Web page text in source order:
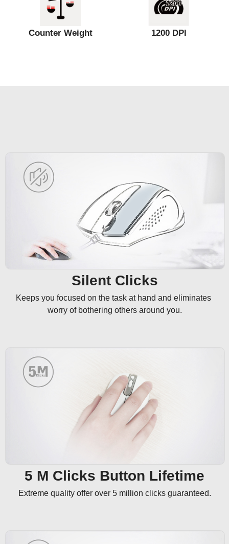
Counter Weight 1200 DPI
Silent Clicks
Keeps you focused on the task at hand and eliminates
worry of bothering others around you.
5 M Clicks Button Lifetime
Extreme quality offer over 5 million clicks guaranteed.